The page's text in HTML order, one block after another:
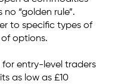
“golden rule”.
to specific types of
options.
for entry-level traders
as low as £10